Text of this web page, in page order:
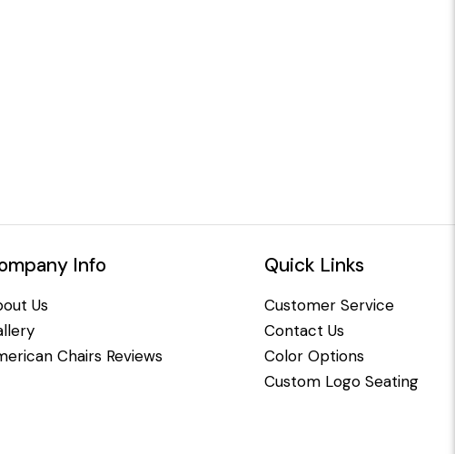
Info
Us
Chairs Reviews
Quick Links
Customer Service
Contact Us
Color Options
Custom Logo Seating